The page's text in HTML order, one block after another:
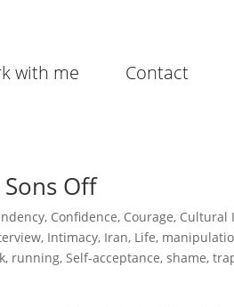
with me Contact
Off
, Confidence, Courage, Cultural
, Intimacy, Iran, Life,
, running, Self-acceptance,shame,